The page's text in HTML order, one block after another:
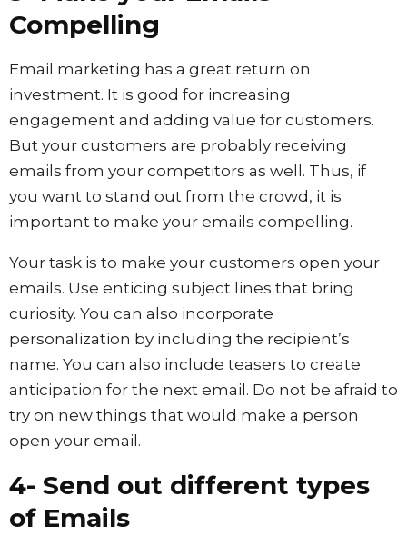
Compelling
Email marketing has a great return on
investment. It is good for increasing
engagement and adding value for customers.
But your customers are probably receiving
emails from your competitors as well. Thus, if
you want to stand out from the crowd, it is
important to make your emails compelling.
Your task is to make your customers open your
emails. Use enticing subject lines that bring
curiosity. You can also incorporate
personalization by including the recipient’s
name. You can also include teasers to create
anticipation for the next email. Do not be afraid to
try on new things that would make a person
open your email.
4- Send out different types
of Emails